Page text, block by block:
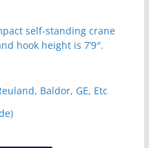
self-standing crane
hook height is 7’9″.
Baldor, GE, Etc